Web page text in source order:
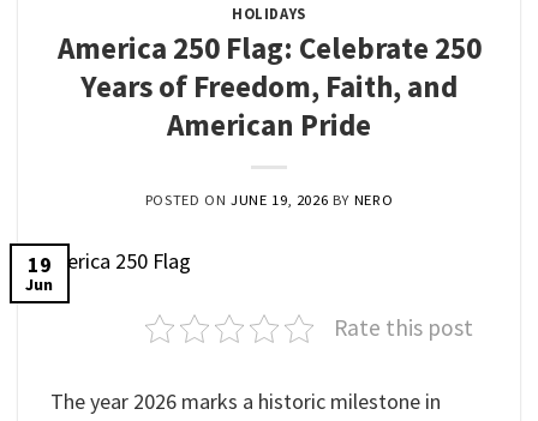
HOLIDAYS
America 250 Flag: Celebrate 250
Years of Freedom, Faith, and
American Pride
POSTED ONJUNE 19, 2026 BY NERO
19
Jun
Rate this post
The year 2026 marks a historic milestone in